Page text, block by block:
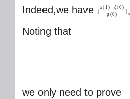
Indeed,we have
|
x( 1 ) −ξ( 0)
g (0)
|
Noting that
we only need to prove